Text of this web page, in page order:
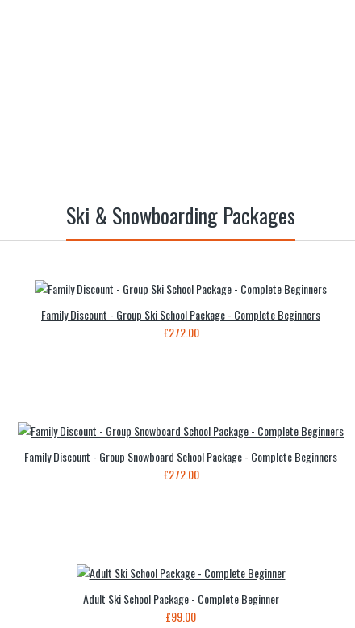
Ski & Snowboarding Packages
Family Discount - Group Ski School Package - Complete Beginners
£272.00
Family Discount - Group Snowboard School Package - Complete Beginners
£272.00
Adult Ski School Package - Complete Beginner
£99.00